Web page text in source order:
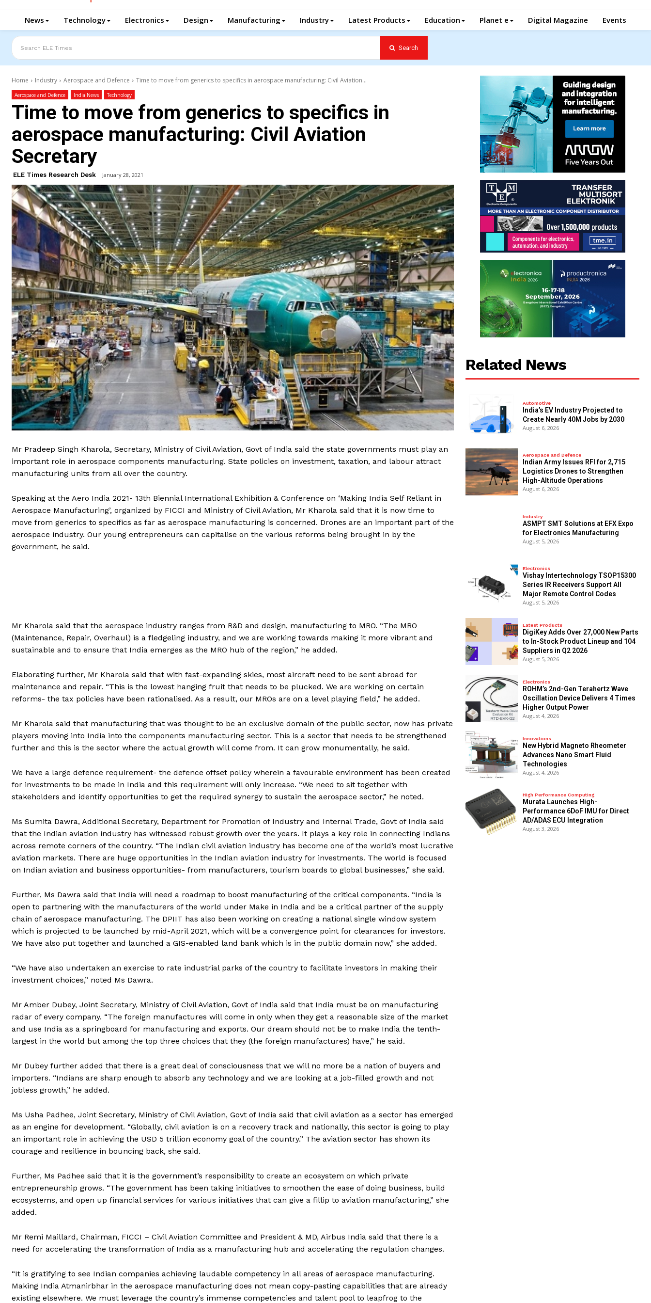
News Technology Electronics Design Manufacturing Industry Latest Products Education Planet e Digital Magazine Events
Search ELE Times Search
Home Industry Aerospace and Defence Time to move from generics to specifics in aerospace manufacturing: Civil Aviation...
Aerospace and Defence India News Technology
Time to move from generics to specifics in
aerospace manufacturing: Civil Aviation
Secretary
ELE Times Research Desk January 28, 2021
Mr Pradeep Singh Kharola, Secretary, Ministry of Civil Aviation, Govt of India said the state governments must play an
important role in aerospace components manufacturing. State policies on investment, taxation, and labour attract
manufacturing units from all over the country.
Speaking at the Aero India 2021- 13th Biennial International Exhibition & Conference on ‘Making India Self Reliant in
Aerospace Manufacturing’, organized by FICCI and Ministry of Civil Aviation, Mr Kharola said that it is now time to
move from generics to specifics as far as aerospace manufacturing is concerned. Drones are an important part of the
aerospace industry. Our young entrepreneurs can capitalise on the various reforms being brought in by the
government, he said.
Mr Kharola said that the aerospace industry ranges from R&D and design, manufacturing to MRO. “The MRO
(Maintenance, Repair, Overhaul) is a fledgeling industry, and we are working towards making it more vibrant and
sustainable and to ensure that India emerges as the MRO hub of the region,” he added.
Elaborating further, Mr Kharola said that with fast-expanding skies, most aircraft need to be sent abroad for
maintenance and repair. “This is the lowest hanging fruit that needs to be plucked. We are working on certain
reforms- the tax policies have been rationalised. As a result, our MROs are on a level playing field,” he added.
Mr Kharola said that manufacturing that was thought to be an exclusive domain of the public sector, now has private
players moving into India into the components manufacturing sector. This is a sector that needs to be strengthened
further and this is the sector where the actual growth will come from. It can grow monumentally, he said.
We have a large defence requirement- the defence offset policy wherein a favourable environment has been created
for investments to be made in India and this requirement will only increase. “We need to sit together with
stakeholders and identify opportunities to get the required synergy to sustain the aerospace sector,” he noted.
Ms Sumita Dawra, Additional Secretary, Department for Promotion of Industry and Internal Trade, Govt of India said
that the Indian aviation industry has witnessed robust growth over the years. It plays a key role in connecting Indians
across remote corners of the country. “The Indian civil aviation industry has become one of the world’s most lucrative
aviation markets. There are huge opportunities in the Indian aviation industry for investments. The world is focused
on Indian aviation and business opportunities- from manufacturers, tourism boards to global businesses,” she said.
Further, Ms Dawra said that India will need a roadmap to boost manufacturing of the critical components. “India is
open to partnering with the manufacturers of the world under Make in India and be a critical partner of the supply
chain of aerospace manufacturing. The DPIIT has also been working on creating a national single window system
which is projected to be launched by mid-April 2021, which will be a convergence point for clearances for investors.
We have also put together and launched a GIS-enabled land bank which is in the public domain now,” she added.
“We have also undertaken an exercise to rate industrial parks of the country to facilitate investors in making their
investment choices,” noted Ms Dawra.
Mr Amber Dubey, Joint Secretary, Ministry of Civil Aviation, Govt of India said that India must be on manufacturing
radar of every company. “The foreign manufactures will come in only when they get a reasonable size of the market
and use India as a springboard for manufacturing and exports. Our dream should not be to make India the tenth-
largest in the world but among the top three choices that they (the foreign manufactures) have,” he said.
Mr Dubey further added that there is a great deal of consciousness that we will no more be a nation of buyers and
importers. “Indians are sharp enough to absorb any technology and we are looking at a job-filled growth and not
jobless growth,” he added.
Ms Usha Padhee, Joint Secretary, Ministry of Civil Aviation, Govt of India said that civil aviation as a sector has emerged
as an engine for development. “Globally, civil aviation is on a recovery track and nationally, this sector is going to play
an important role in achieving the USD 5 trillion economy goal of the country.” The aviation sector has shown its
courage and resilience in bouncing back, she said.
Further, Ms Padhee said that it is the government’s responsibility to create an ecosystem on which private
entrepreneurship grows. “The government has been taking initiatives to smoothen the ease of doing business, build
ecosystems, and open up financial services for various initiatives that can give a fillip to aviation manufacturing,” she
added.
Mr Remi Maillard, Chairman, FICCI – Civil Aviation Committee and President & MD, Airbus India said that there is a
need for accelerating the transformation of India as a manufacturing hub and accelerating the regulation changes.
“It is gratifying to see Indian companies achieving laudable competency in all areas of aerospace manufacturing.
Making India Atmanirbhar in the aerospace manufacturing does not mean copy-pasting capabilities that are already
existing elsewhere. We must leverage the country’s immense competencies and talent pool to leapfrog to the
Related News
Automotive
India’s EV Industry Projected to
Create Nearly 40M Jobs by 2030
August 6, 2026
Aerospace and Defence
Indian Army Issues RFI for 2,715
Logistics Drones to Strengthen
High-Altitude Operations
August 6, 2026
Industry
ASMPT SMT Solutions at EFX Expo
for Electronics Manufacturing
August 5, 2026
Electronics
Vishay Intertechnology TSOP15300
Series IR Receivers Support All
Major Remote Control Codes
August 5, 2026
Latest Products
DigiKey Adds Over 27,000 New Parts
to In-Stock Product Lineup and 104
Suppliers in Q2 2026
August 5, 2026
Electronics
ROHM’s 2nd-Gen Terahertz Wave
Oscillation Device Delivers 4 Times
Higher Output Power
August 4, 2026
Innovations
New Hybrid Magneto Rheometer
Advances Nano Smart Fluid
Technologies
August 4, 2026
High Performance Computing
Murata Launches High-
Performance 6DoF IMU for Direct
AD/ADAS ECU Integration
August 3, 2026